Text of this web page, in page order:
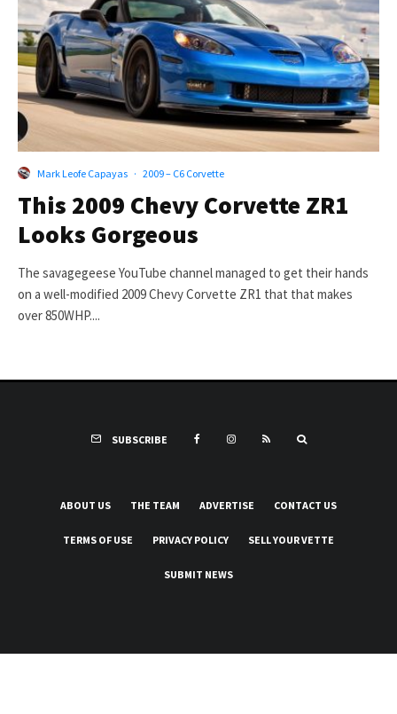
Mark Leofe Capayas · 2009 – C6 Corvette
This 2009 Chevy Corvette ZR1
Looks Gorgeous
The savagegeese YouTube channel managed to get their hands
on a well-modified 2009 Chevy Corvette ZR1 that that makes
over 850WHP....
SUBSCRIBE
ABOUT US THE TEAM ADVERTISE CONTACT US
TERMS OF USE PRIVACY POLICY SELL YOUR VETTE
SUBMIT NEWS